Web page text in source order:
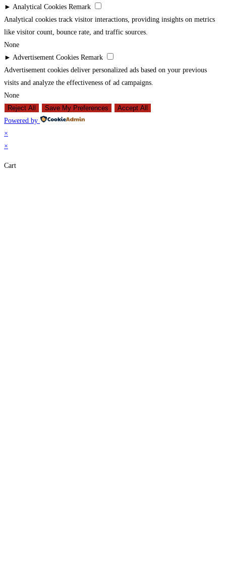
► Analytical Cookies Remark
Analytical cookies track visitor interactions, providing insights on metrics
like visitor count, bounce rate, and traffic sources.
None
► Advertisement Cookies Remark
Advertisement cookies deliver personalized ads based on your previous
visits and analyze the effectiveness of ad campaigns.
None
Reject All
Save My Preferences
Accept All
Powered by
×
×
Cart